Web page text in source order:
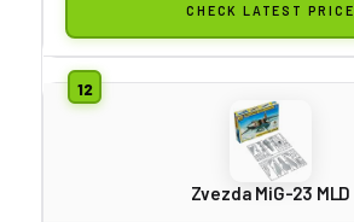
CHECK LATEST PRICE
Zvezda MiG-23 MLD